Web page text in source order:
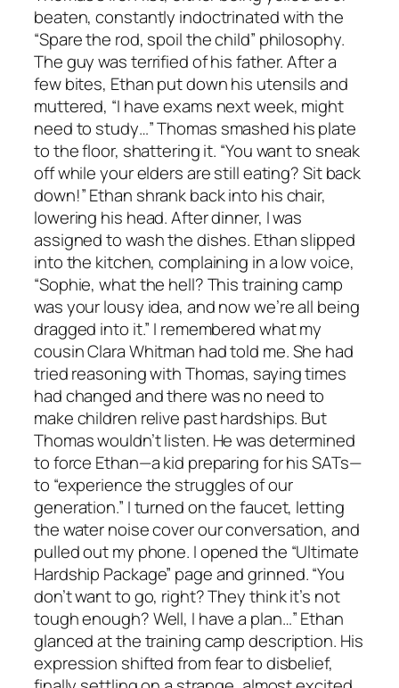
beaten, constantly indoctrinated with the
“Spare the rod, spoil the child” philosophy.
The guy was terrified of his father. After a
few bites, Ethan put down his utensils and
muttered, “I have exams next week, might
need to study…” Thomas smashed his plate
to the floor, shattering it. “You want to sneak
off while your elders are still eating? Sit back
down!” Ethan shrank back into his chair,
lowering his head. After dinner, I was
assigned to wash the dishes. Ethan slipped
into the kitchen, complaining in a low voice,
“Sophie, what the hell? This training camp
was your lousy idea, and now we’re all being
dragged into it.” I remembered what my
cousin Clara Whitman had told me. She had
tried reasoning with Thomas, saying times
had changed and there was no need to
make children relive past hardships. But
Thomas wouldn’t listen. He was determined
to force Ethan—a kid preparing for his SATs—
to “experience the struggles of our
generation.” I turned on the faucet, letting
the water noise cover our conversation, and
pulled out my phone. I opened the “Ultimate
Hardship Package” page and grinned. “You
don’t want to go, right? They think it’s not
tough enough? Well, I have a plan…” Ethan
glanced at the training camp description. His
expression shifted from fear to disbelief,